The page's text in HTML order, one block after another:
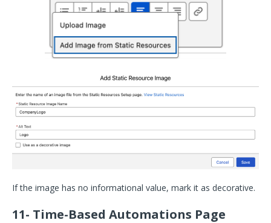
If the image has no informational value, mark it as decorative.
11- Time-Based Automations Page